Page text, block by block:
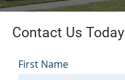
Contact Us Today
First Name